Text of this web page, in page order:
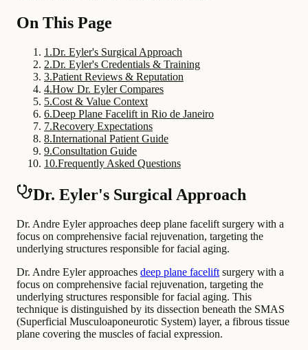
On This Page
1 .Dr. Eyler's Surgical Approach
2.Dr. Eyler's Credentials & Training
3.Patient Reviews & Reputation
4.How Dr. Eyler Compares
5.Cost & Value Context
6.Deep Plane Facelift in Rio de Janeiro
7.Recovery Expectations
8.International Patient Guide
9.Consultation Guide
10.Frequently Asked Questions
Dr. Eyler's Surgical Approach
Dr. Andre Eyler approaches deep plane facelift surgery with a
focus on comprehensive facial rejuvenation, targeting the
underlying structures responsible for facial aging.
Dr. Andre Eyler approaches deep plane facelift surgery with a
focus on comprehensive facial rejuvenation, targeting the
underlying structures responsible for facial aging. This
technique is distinguished by its dissection beneath the SMAS
(Superficial Musculoaponeurotic System) layer, a fibrous tissue
plane covering the muscles of facial expression.